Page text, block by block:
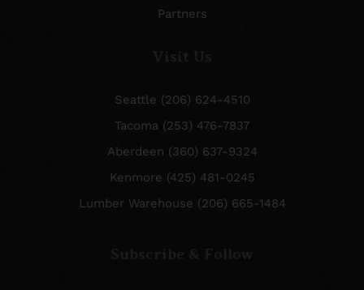
Partners
Seattle (206) 624-4510
Tacoma (253) 476-7837
Aberdeen (360) 637-9324
Kenmore (425) 481-0245
Lumber Warehouse (206) 665-1484